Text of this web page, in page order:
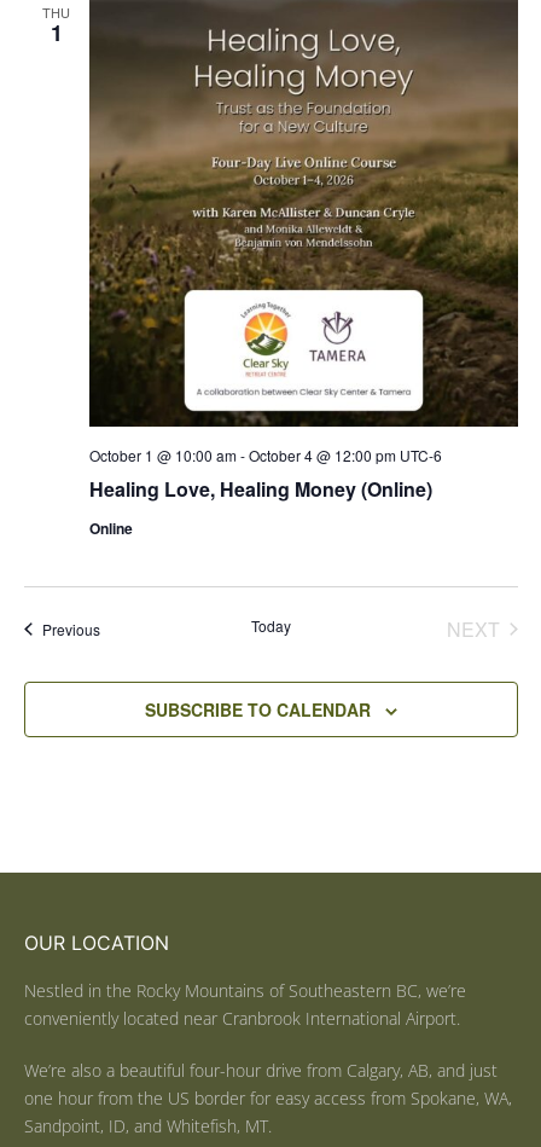
THU
1
Healing Love, Healing Money (Online)
October 1 @ 10:00 am-October 4 @ 12:00 pm UTC-6
Online
PreviousEvents Today
NEXT
SUBSCRIBE TO CALENDAR
OUR LOCATION
Nestled in the Rocky Mountains of Southeastern BC, we’re
conveniently located near Cranbrook International Airport.
We’re also a beautiful four-hour drive from Calgary, AB, and just
one hour from the US border for easy access from Spokane, WA,
Sandpoint, ID, and Whitefish, MT.